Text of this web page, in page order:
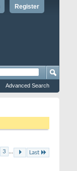
Register
Advanced Search
3 ... Last